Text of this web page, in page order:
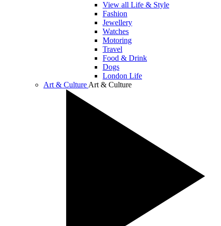
View all Life & Style
Fashion
Jewellery
Watches
Motoring
Travel
Food & Drink
Dogs
London Life
Art & Culture Art & Culture